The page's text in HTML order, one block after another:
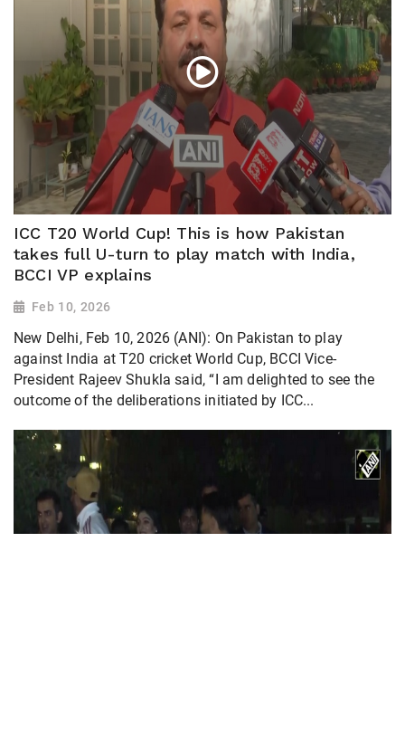
ICC T20 World Cup! This is how Pakistan
takes full U-turn to play match with India,
BCCI VP explains
Feb 10, 2026
New Delhi, Feb 10, 2026 (ANI): On Pakistan to play
against India at T20 cricket World Cup, BCCI Vice-
President Rajeev Shukla said, “I am delighted to see the
outcome of the deliberations initiated by ICC...